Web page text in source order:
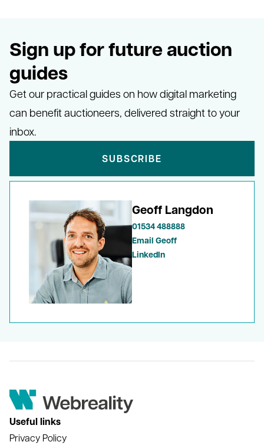
Geoff Langdon
01534 488888
Email Geoff
LinkedIn
Sign up for future auction
guides
Get our practical guides on how digital marketing
can benefit auctioneers, delivered straight to your
inbox.
SUBSCRIBE
Useful links
Privacy Policy